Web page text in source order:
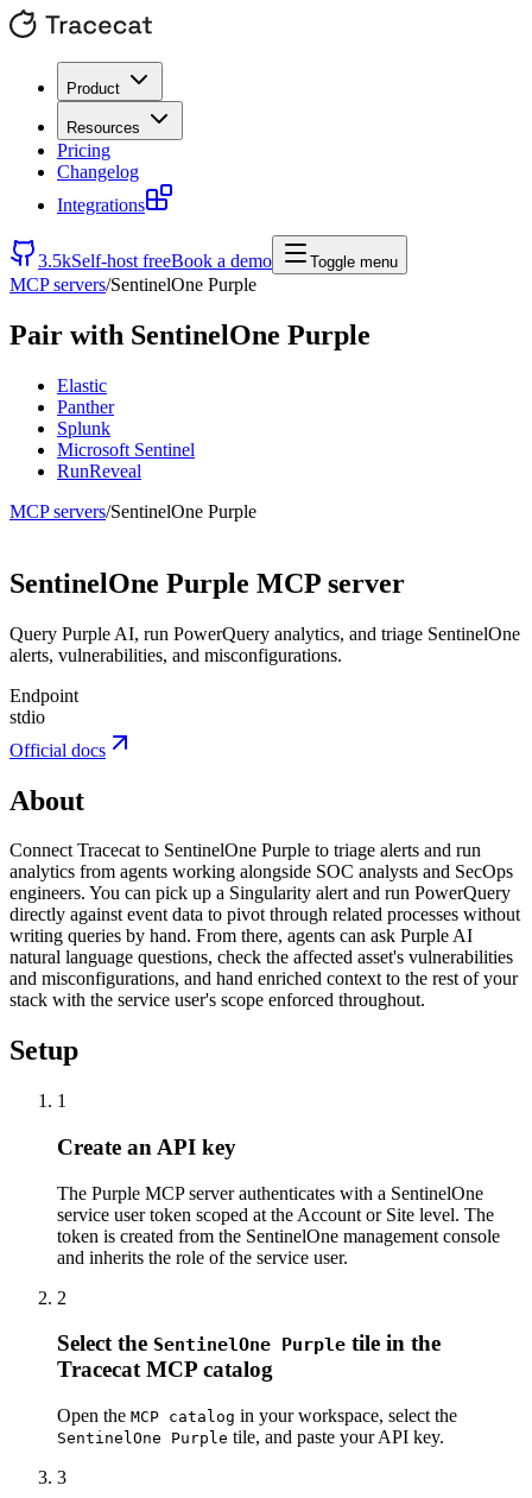
Product
Resources
Pricing
Changelog
Integrations
3.5kSelf-host freeBook a demo Toggle menu
MCP servers/SentinelOne Purple
Pair with SentinelOne Purple
Elastic
Panther
Splunk
Microsoft Sentinel
RunReveal
MCP servers/SentinelOne Purple
SentinelOne Purple MCP server
Query Purple AI, run PowerQuery analytics, and triage SentinelOne
alerts, vulnerabilities, and misconfigurations.
Endpoint
stdio
Official docs
About
Connect Tracecat to SentinelOne Purple to triage alerts and run
analytics from agents working alongside SOC analysts and SecOps
engineers. You can pick up a Singularity alert and run PowerQuery
directly against event data to pivot through related processes without
writing queries by hand. From there, agents can ask Purple AI
natural language questions, check the affected asset's vulnerabilities
and misconfigurations, and hand enriched context to the rest of your
stack with the service user's scope enforced throughout.
Setup
1
Create an API key
The Purple MCP server authenticates with a SentinelOne
service user token scoped at the Account or Site level. The
token is created from the SentinelOne management console
and inherits the role of the service user.
2
Select the SentinelOne Purple tile in the
Tracecat MCP catalog
Open the MCP catalog in your workspace, select the
SentinelOne Purple tile, and paste your API key.
3